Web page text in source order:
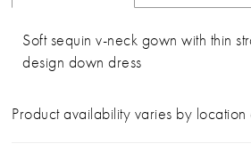
Soft sequin v-neck gown with thin
design down dress
Product availability varies by location